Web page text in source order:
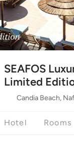
SEAFOS
Limited
Candia Beach,
Hotel Rooms